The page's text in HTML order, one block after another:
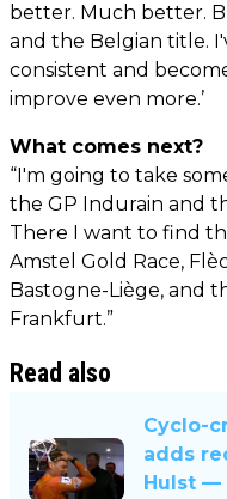
better. Much better.
and the Belgian title.
consistent and
improve even more.’
What comes next?
“I'm going to take
the GP Indurain and
There I want to find
Amstel Gold Race,
Bastogne-Liège, and
Frankfurt.”
Read also
Cyclo-
adds
Hulst —